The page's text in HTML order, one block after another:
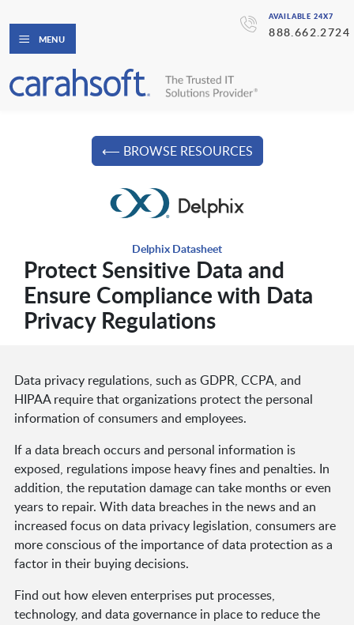
AVAILABLE 24X7
888.662.2724
MENU
⟵ BROWSE RESOURCES
Delphix Datasheet
Protect Sensitive Data and
Ensure Compliance with Data
Privacy Regulations
Data privacy regulations, such as GDPR, CCPA, and
HIPAA require that organizations protect the personal
information of consumers and employees.
If a data breach occurs and personal information is
exposed, regulations impose heavy fines and penalties. In
addition, the reputation damage can take months or even
years to repair. With data breaches in the news and an
increased focus on data privacy legislation, consumers are
more conscious of the importance of data protection as a
factor in their buying decisions.
Find out how eleven enterprises put processes,
technology, and data governance in place to reduce the